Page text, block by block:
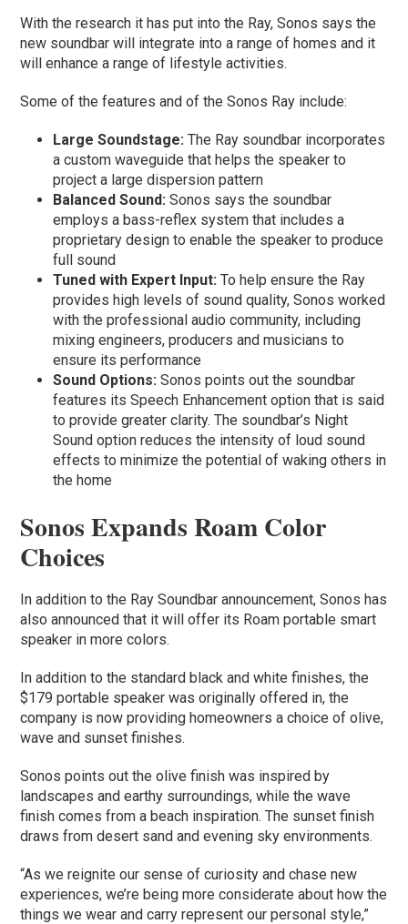
With the research it has put into the Ray, Sonos says the
new soundbar will integrate into a range of homes and it
will enhance a range of lifestyle activities.
Some of the features and of the Sonos Ray include:
Large Soundstage: The Ray soundbar incorporates
a custom waveguide that helps the speaker to
project a large dispersion pattern
Balanced Sound: Sonos says the soundbar
employs a bass-reflex system that includes a
proprietary design to enable the speaker to produce
full sound
Tuned with Expert Input:To help ensure the Ray
provides high levels of sound quality, Sonos worked
with the professional audio community, including
mixing engineers, producers and musicians to
ensure its performance
Sound Options:Sonos points out the soundbar
features its Speech Enhancement option that is said
to provide greater clarity. The soundbar’s Night
Sound option reduces the intensity of loud sound
effects to minimize the potential of waking others in
the home
Sonos Expands Roam Color
Choices
In addition to the Ray Soundbar announcement, Sonos has
also announced that it will offer its Roam portable smart
speaker in more colors.
In addition to the standard black and white finishes, the
$179 portable speaker was originally offered in, the
company is now providing homeowners a choice of olive,
wave and sunset finishes.
Sonos points out the olive finish was inspired by
landscapes and earthy surroundings, while the wave
finish comes from a beach inspiration. The sunset finish
draws from desert sand and evening sky environments.
“As we reignite our sense of curiosity and chase new
experiences, we’re being more considerate about how the
things we wear and carry represent our personal style,”